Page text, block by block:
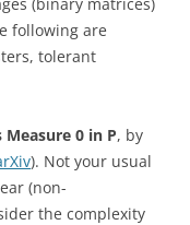
following are
tolerant
0 in P, by
). Not your usual
(non-
the complexity